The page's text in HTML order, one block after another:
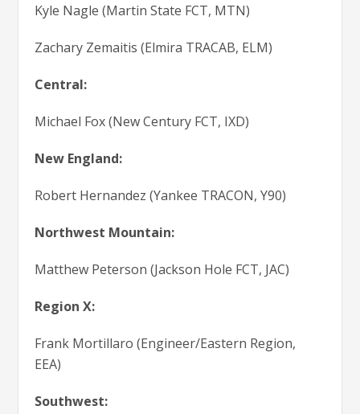
Kyle Nagle (Martin State FCT, MTN)
Zachary Zemaitis (Elmira TRACAB, ELM)
Central:
Michael Fox (New Century FCT, IXD)
New England:
Robert Hernandez (Yankee TRACON, Y90)
Northwest Mountain:
Matthew Peterson (Jackson Hole FCT, JAC)
Region X:
Frank Mortillaro (Engineer/Eastern Region,
EEA)
Southwest: